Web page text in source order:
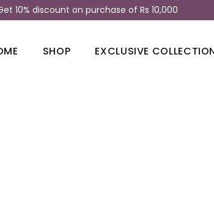
10% discount on purchase of Rs 10,000
SHOP EXCLUSIVE